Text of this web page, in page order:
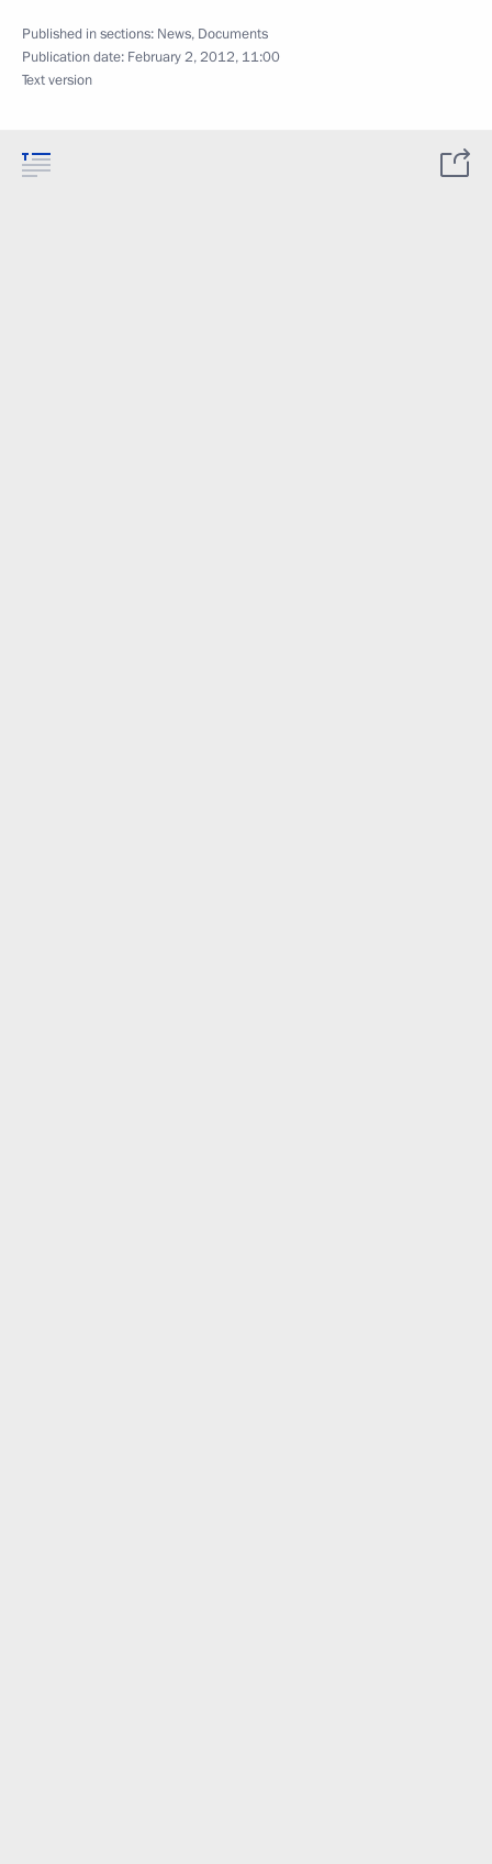
Published in sections: News, Documents
Publication date: February 2, 2012, 11:00
Text version